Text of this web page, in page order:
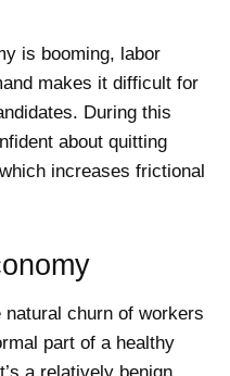
is booming, labor
makes it difficult for
During this
about quitting
increases frictional
churn of workers
part of a healthy